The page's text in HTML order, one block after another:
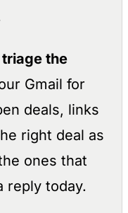
the
Gmail for
deals, links
right deal as
ones that
reply today.